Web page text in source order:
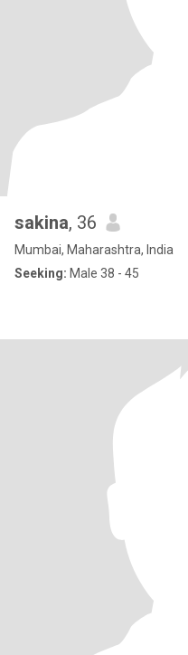
sakina, 36
Mumbai, Maharashtra, India
Seeking: Male 38 - 45